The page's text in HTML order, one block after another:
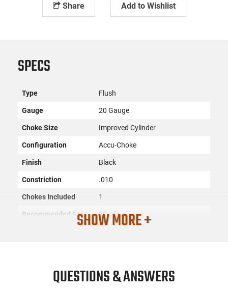
Share Add to Wishlist
SPECS
Type Flush
Gauge 20 Gauge
Choke Size Improved Cylinder
Configuration Accu-Choke
Finish Black
Constriction .010
Chokes Included 1
Recommended For 30 yds
None
SHOW MORE +
QUESTIONS & ANSWERS